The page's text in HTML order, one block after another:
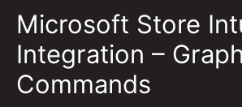
Microsoft Store
Integration – Graph
Commands